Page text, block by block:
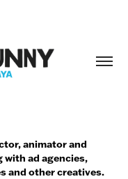
animator and
ad agencies,
and other creatives.